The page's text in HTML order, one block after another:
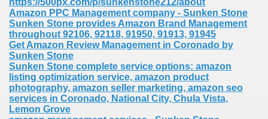
https://500px.com/p/sunkenstone212/about
Amazon PPC Management company - Sunken Stone
Sunken Stone provides Amazon Brand Management
throughout 92106, 92118, 91950, 91913, 91945
Get Amazon Review Management in Coronado by
Sunken Stone
Sunken Stone complete service options: amazon
listing optimization service, amazon product
photography, amazon seller marketing, amazon seo
services in Coronado, National City, Chula Vista,
Lemon Grove